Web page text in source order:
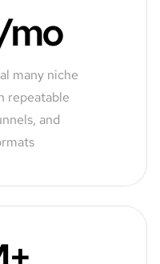
many niche
repeatable
and